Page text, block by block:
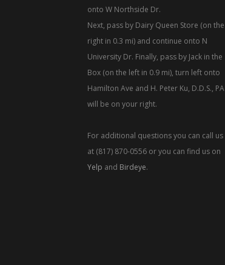
onto W Northside Dr.
Next, pass by Dairy Queen Store (on the
right in 0.3 mi) and continue onto N
University Dr. Finally, pass by Jack in the
Box (on the left in 0.9 mi), turn left onto
Hamilton Ave and H. Peter Ku, D.D.S., PA
will be on your right.
For additional questions you can call us
at (817) 870-0556 or you can find us on
Yelp and Birdeye.